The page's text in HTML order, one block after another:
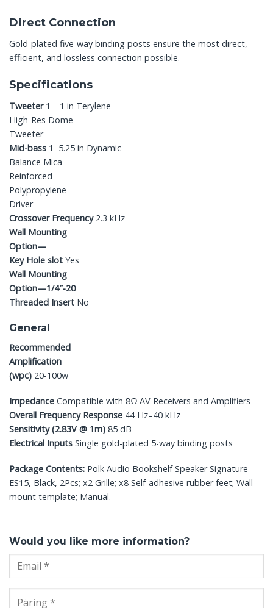
Direct Connection
Gold-plated five-way binding posts ensure the most direct,
efficient, and lossless connection possible.
Specifications
Tweeter1—1 in Terylene
High-Res Dome
Tweeter
Mid-bass 1–5.25 in Dynamic
Balance Mica
Reinforced
Polypropylene
Driver
Crossover Frequency2.3 kHz
Wall Mounting
Option—
Key Hole slot Yes
Wall Mounting
Option—1/4″-20
Threaded Insert No
General
Recommended
Amplification
(wpc) 20-100w
Impedance Compatible with 8Ω AV Receivers and Amplifiers
Overall Frequency Response 44 Hz–40 kHz
Sensitivity (2.83V @ 1m) 85 dB
Electrical Inputs Single gold-plated 5-way binding posts
Package Contents: Polk Audio Bookshelf Speaker Signature
ES15, Black, 2Pcs; x2 Grille; x8 Self-adhesive rubber feet; Wall-
mount template; Manual.
Would you like more information?